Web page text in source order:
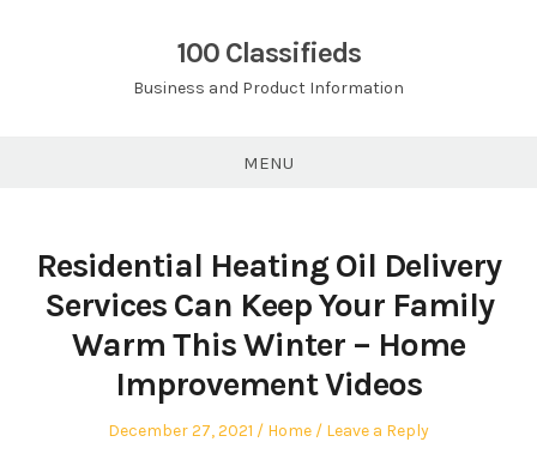
100 Classifieds
Business and Product Information
MENU
Residential Heating Oil Delivery
Services Can Keep Your Family
Warm This Winter – Home
Improvement Videos
Posted
December 27, 2021
Posted
Home Leave a Reply